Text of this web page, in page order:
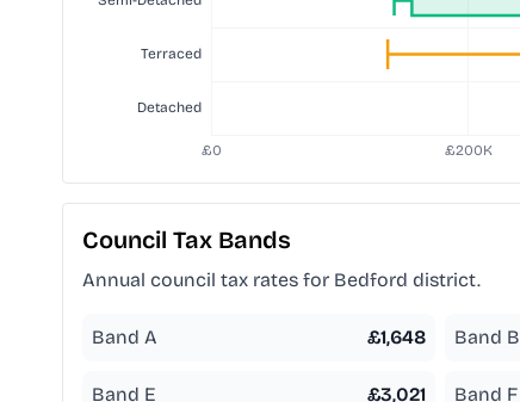
Council Tax Bands
Annual council tax rates for Bedford district.
Band A £1,648 Band B
Band E £3,021 Band F